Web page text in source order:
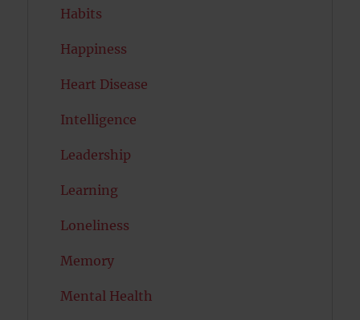
Habits
Happiness
Heart Disease
Intelligence
Leadership
Learning
Loneliness
Memory
Mental Health